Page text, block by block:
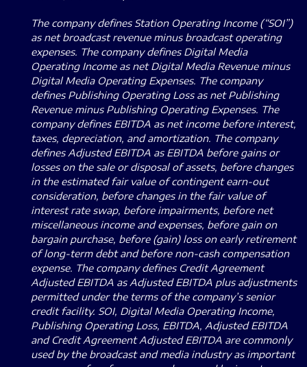
The company defines Station Operating Income (“SOI”)
as net broadcast revenue minus broadcast operating
expenses. The company defines Digital Media
Operating Income as net Digital Media Revenue minus
Digital Media Operating Expenses. The company
defines Publishing Operating Loss as net Publishing
Revenue minus Publishing Operating Expenses. The
company defines EBITDA as net income before interest,
taxes, depreciation, and amortization. The company
defines Adjusted EBITDA as EBITDA before gains or
losses on the sale or disposal of assets, before changes
in the estimated fair value of contingent earn-out
consideration, before changes in the fair value of
interest rate swap, before impairments, before net
miscellaneous income and expenses, before gain on
bargain purchase, before (gain) loss on early retirement
of long-term debt and before non-cash compensation
expense. The company defines Credit Agreement
Adjusted EBITDA as Adjusted EBITDA plus adjustments
permitted under the terms of the company’s senior
credit facility. SOI, Digital Media Operating Income,
Publishing Operating Loss, EBITDA, Adjusted EBITDA
and Credit Agreement Adjusted EBITDA are commonly
used by the broadcast and media industry as important